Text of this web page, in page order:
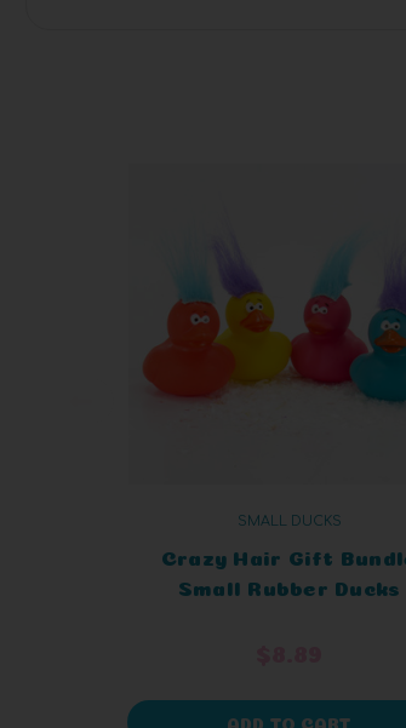
SMALL DUCKS
Crazy Hair Gift
Small Rubber Ducks
ADD TO CART